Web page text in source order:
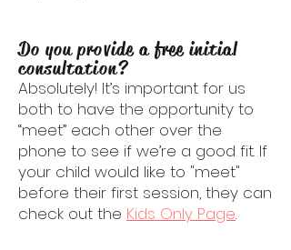
Do you provide a free initial
consultation?
Absolutely! It’s important for us
both to have the opportunity to
“meet” each other over the
phone to see if we’re a good fit. If
your child would like to "meet"
before their first session, they can
check out the Kids Only Page.